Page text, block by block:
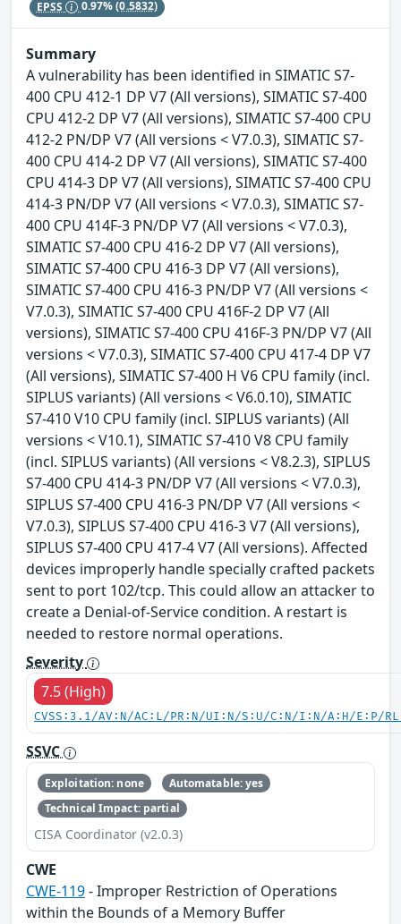
EPSS 0.97%(0.5832)
Summary
A vulnerability has been identified in SIMATIC S7-
400 CPU 412-1 DP V7 (All versions), SIMATIC S7-400
CPU 412-2 DP V7 (All versions), SIMATIC S7-400 CPU
412-2 PN/DP V7 (All versions < V7.0.3), SIMATIC S7-
400 CPU 414-2 DP V7 (All versions), SIMATIC S7-400
CPU 414-3 DP V7 (All versions), SIMATIC S7-400 CPU
414-3 PN/DP V7 (All versions < V7.0.3), SIMATIC S7-
400 CPU 414F-3 PN/DP V7 (All versions < V7.0.3),
SIMATIC S7-400 CPU 416-2 DP V7 (All versions),
SIMATIC S7-400 CPU 416-3 DP V7 (All versions),
SIMATIC S7-400 CPU 416-3 PN/DP V7 (All versions <
V7.0.3), SIMATIC S7-400 CPU 416F-2 DP V7 (All
versions), SIMATIC S7-400 CPU 416F-3 PN/DP V7 (All
versions < V7.0.3), SIMATIC S7-400 CPU 417-4 DP V7
(All versions), SIMATIC S7-400 H V6 CPU family (incl.
SIPLUS variants) (All versions < V6.0.10), SIMATIC
S7-410 V10 CPU family (incl. SIPLUS variants) (All
versions < V10.1), SIMATIC S7-410 V8 CPU family
(incl. SIPLUS variants) (All versions < V8.2.3), SIPLUS
S7-400 CPU 414-3 PN/DP V7 (All versions < V7.0.3),
SIPLUS S7-400 CPU 416-3 PN/DP V7 (All versions <
V7.0.3), SIPLUS S7-400 CPU 416-3 V7 (All versions),
SIPLUS S7-400 CPU 417-4 V7 (All versions). Affected
devices improperly handle specially crafted packets
sent to port 102/tcp. This could allow an attacker to
create a Denial-of-Service condition. A restart is
needed to restore normal operations.
Severity
7.5 (High)
CVSS:3.1/AV:N/AC:L/PR:N/UI:N/S:U/C:N/I:N/A:H/E:P/
SSVC
Exploitation: none
Automatable: yes
Technical Impact: partial
CISA Coordinator (v2.0.3)
CWE
CWE-119- Improper Restriction of Operations
within the Bounds of a Memory Buffer